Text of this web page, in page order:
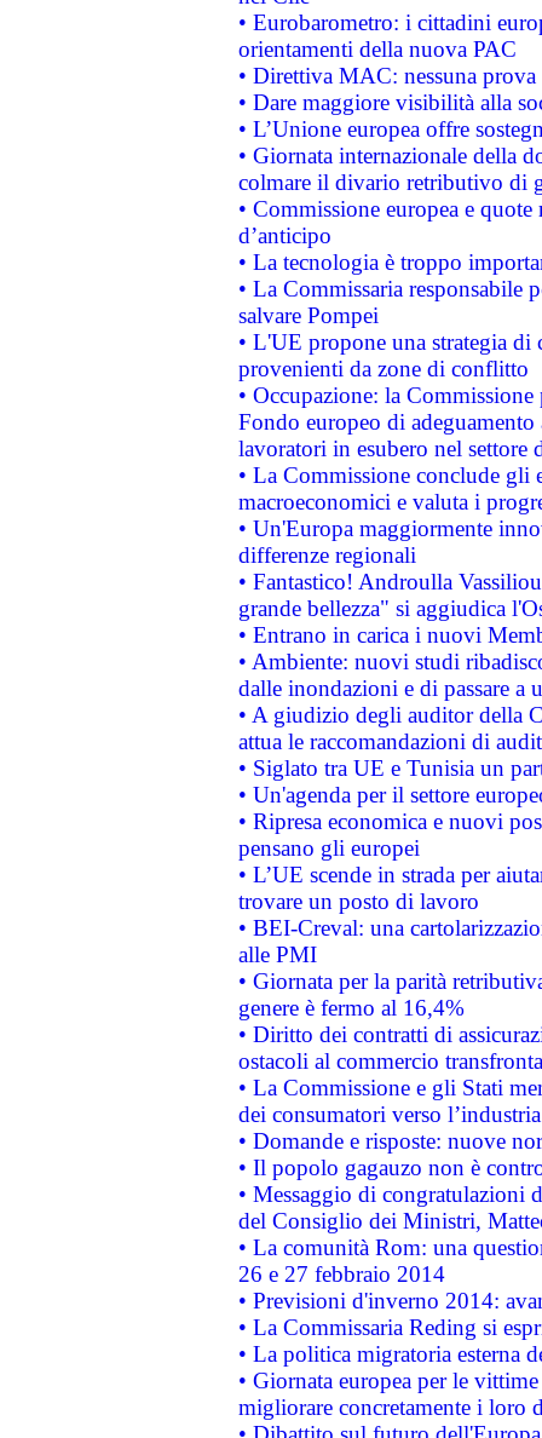
• Eurobarometro: i cittadini
orientamenti della nuova PAC
• Direttiva MAC: nessuna
• Dare maggiore visibilità alla
• L’Unione europea offre
• Giornata internazionale della
colmare il divario retributivo di
• Commissione europea e
d’anticipo
• La tecnologia è troppo
• La Commissaria responsabile
salvare Pompei
• L'UE propone una strategia
provenienti da zone di conflitto
• Occupazione: la
Fondo europeo di
lavoratori in esubero nel
• La Commissione conclude
macroeconomici e valuta i
• Un'Europa maggiormente
differenze regionali
• Fantastico! Androulla
grande bellezza" si aggiudica
• Entrano in carica i nuovi
• Ambiente: nuovi studi
dalle inondazioni e di passare a
• A giudizio degli auditor della
attua le raccomandazioni di
• Siglato tra UE e Tunisia un
• Un'agenda per il settore
• Ripresa economica e nuovi
pensano gli europei
• L’UE scende in strada per
trovare un posto di lavoro
• BEI-Creval: una
alle PMI
• Giornata per la parità
genere è fermo al 16,4%
• Diritto dei contratti di
ostacoli al commercio
• La Commissione e gli Stati
dei consumatori verso
• Domande e risposte: nuove
• Il popolo gagauzo non è
• Messaggio di congratulazioni
del Consiglio dei Ministri,
• La comunità Rom: una
26 e 27 febbraio 2014
• Previsioni d'inverno 2014:
• La Commissaria Reding si
• La politica migratoria esterna
• Giornata europea per le
migliorare concretamente i loro